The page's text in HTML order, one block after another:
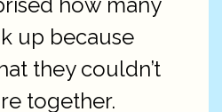
up because
they couldn’t
together.